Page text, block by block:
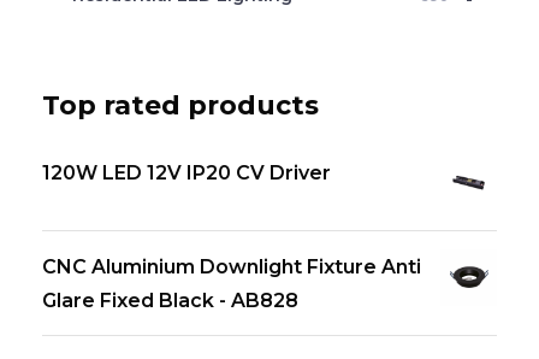
Top rated products
120W LED 12V IP20 CV Driver
CNC Aluminium Downlight Fixture Anti
Glare Fixed Black - AB828